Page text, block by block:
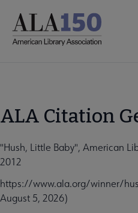
main
ALA Citation
"Hush, Little Baby", American
2012
https://www.ala.org/winner/
August 5, 2026)